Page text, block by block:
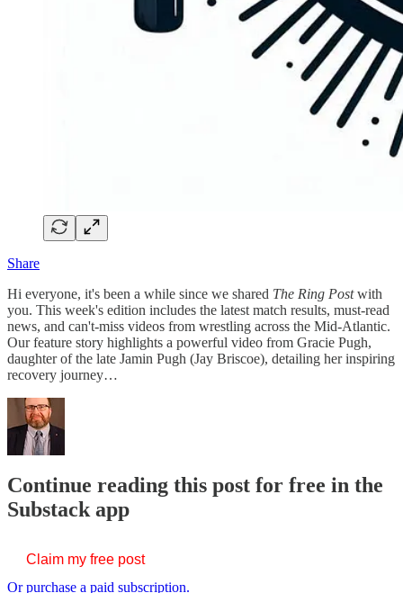
Share
Hi everyone, it's been a while since we shared The Ring Postwith
you. This week's edition includes the latest match results, must-read
news, and can't-miss videos from wrestling across the Mid-Atlantic.
Our feature story highlights a powerful video from Gracie Pugh,
daughter of the late Jamin Pugh (Jay Briscoe), detailing her inspiring
recovery journey…
Continue reading this post for free in the
Substack app
Claim my free post
Or purchase a paid subscription.